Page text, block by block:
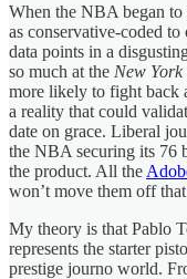
When the NBA began to
as conservative-coded to
data points in a
so much at the New York
more likely to fight back
a reality that could
date on grace. Liberal
the NBA securing its 76
the product. All the
won’t move them off
My theory is that Pablo
represents the starter
prestige journo world.